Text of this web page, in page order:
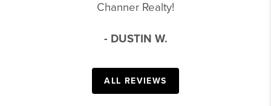
Channer Realty!
- DUSTIN W.
ALL REVIEWS